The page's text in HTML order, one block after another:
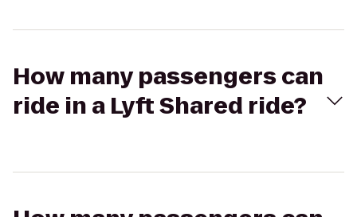
How many passengers can
ride in a Lyft Shared ride?